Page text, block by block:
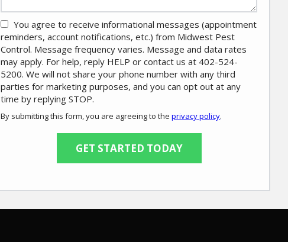
You agree to receive informational messages (appointment
reminders, account notifications, etc.) from Midwest Pest
Control. Message frequency varies. Message and data rates
may apply. For help, reply HELP or contact us at 402-524-
5200. We will not share your phone number with any third
parties for marketing purposes, and you can opt out at any
time by replying STOP.
-
Policy.
By submitting this form, you are agreeing to theprivacy policy.